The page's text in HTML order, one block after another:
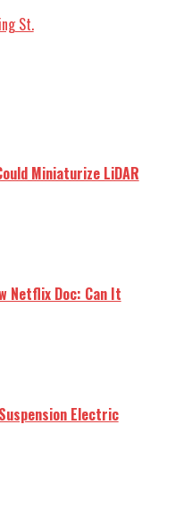
St.
Miniaturize LiDAR
Netflix Doc: Can It
Electric